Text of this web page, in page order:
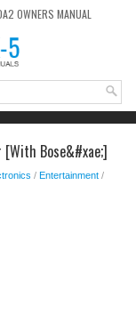
OWNERS MANUAL
[With Bose&#xae;]
/ Entertainment /